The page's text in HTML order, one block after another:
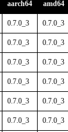
aarch64 amd64
0.7.0_3 0.7.0_3
0.7.0_3 0.7.0_3
0.7.0_3 0.7.0_3
0.7.0_3 0.7.0_3
0.7.0_3 0.7.0_3
0.7.0_3 0.7.0_3